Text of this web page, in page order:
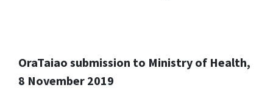
OraTaiao submission to Ministry of Health,
8 November 2019